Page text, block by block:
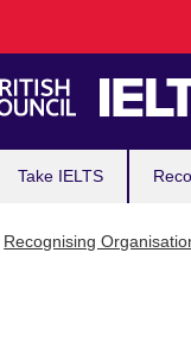
Take IELTS
Recognising